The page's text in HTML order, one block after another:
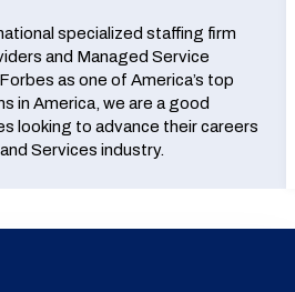
specialized staffing firm
and Managed Service
as one of America’s top
in America, we are a good
looking to advance their careers
Services industry.